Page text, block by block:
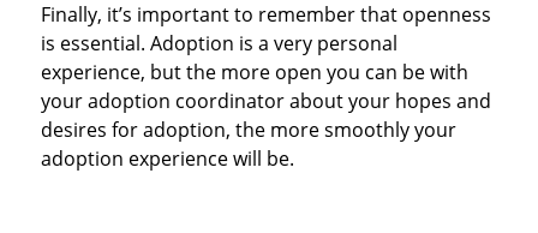
Finally, it’s important to remember that openness
is essential. Adoption is a very personal
experience, but the more open you can be with
your adoption coordinator about your hopes and
desires for adoption, the more smoothly your
adoption experience will be.